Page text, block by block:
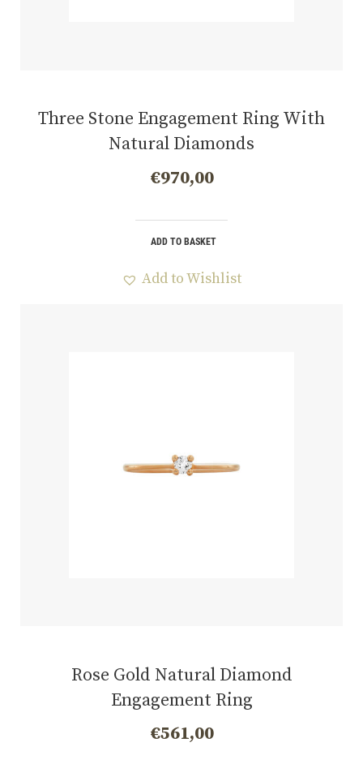
Three Stone Engagement Ring With
Natural Diamonds
€970,00
ADD TO BASKET
Add to Wishlist
Rose Gold Natural Diamond
Engagement Ring
€561,00